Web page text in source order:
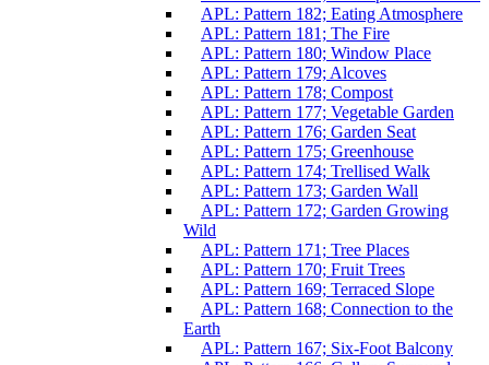
APL: Pattern 182; Eating Atmosphere
APL: Pattern 181; The Fire
APL: Pattern 180; Window Place
APL: Pattern 179; Alcoves
APL: Pattern 178; Compost
APL: Pattern 177; Vegetable Garden
APL: Pattern 176; Garden Seat
APL: Pattern 175; Greenhouse
APL: Pattern 174; Trellised Walk
APL: Pattern 173; Garden Wall
APL: Pattern 172; Garden Growing
Wild
APL: Pattern 171; Tree Places
APL: Pattern 170; Fruit Trees
APL: Pattern 169; Terraced Slope
APL: Pattern 168; Connection to the
Earth
APL: Pattern 167; Six-Foot Balcony